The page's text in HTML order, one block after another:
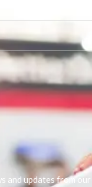
and updates from our